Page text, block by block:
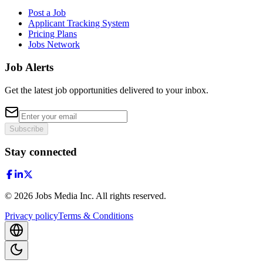
Post a Job
Applicant Tracking System
Pricing Plans
Jobs Network
Job Alerts
Get the latest job opportunities delivered to your inbox.
Subscribe
Stay connected
© 2026 Jobs Media Inc. All rights reserved.
Privacy policyTerms & Conditions